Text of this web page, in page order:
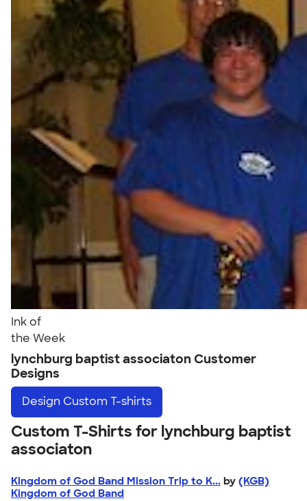
Ink of
the Week
lynchburg baptist associaton Customer
Designs
Design Custom T-shirts
Custom T-Shirts for lynchburg baptist
associaton
Kingdom of God Band Mission Trip to K... by (KGB)
Kingdom of God Band